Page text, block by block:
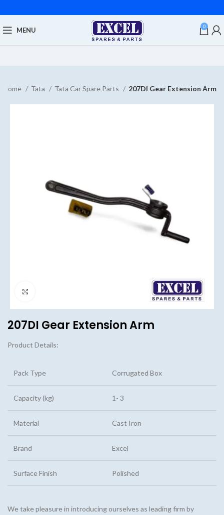
MENU 0
Home Tata Tata Car Spare Parts 207DI Gear Extension Arm
207DI Gear Extension Arm
Product Details:
Pack Type Corrugated Box
Capacity (kg) 1- 3
Material Cast Iron
Brand Excel
Surface Finish Polished
We take pleasure in introducing ourselves as leading firm by